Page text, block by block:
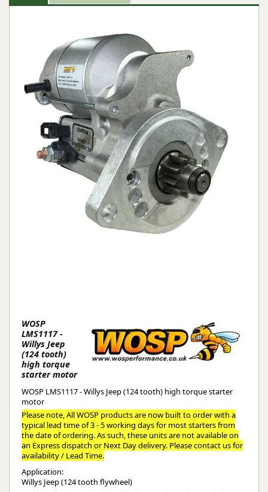
WOSP
LMS1117 -
Willys Jeep
(124 tooth)
high torque
starter motor
WOSP LMS1117 - Willys Jeep (124 tooth) high torque starter
motor
Please note, All WOSP products are now built to order with a
typical lead time of 3 - 5 working days for most starters from
the date of ordering. As such, these units are not available on
an Express dispatch or Next Day delivery. Please contact us for
availability / Lead Time.
Application:
Willys Jeep (124 tooth flywheel)